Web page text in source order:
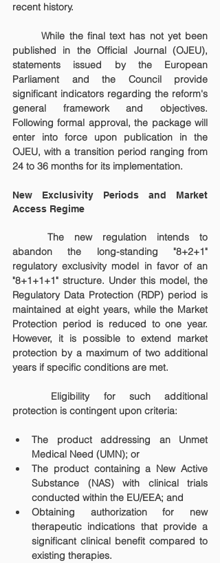
recent history.
	While the final text has not yet been
published in the Official Journal (OJEU),
statements issued by the European
Parliament and the Council provide
significant indicators regarding the reform's
general framework and objectives.
Following formal approval, the package will
enter into force upon publication in the
OJEU, with a transition period ranging from
24 to 36 months for its implementation.
New Exclusivity Periods and Market
Access Regime
abandon the long-standing "8+2+1"
regulatory exclusivity model in favor of an
"8+1+1+1" structure. Under this model, the
Regulatory Data Protection (RDP) period is
maintained at eight years, while the Market
Protection period is reduced to one year.
However, it is possible to extend market
protection by a maximum of two additional
years if specific conditions are met.
protection is contingent upon criteria:
The product addressing an Unmet
Medical Need (UMN); or
The product containing a New Active
Substance (NAS) with clinical trials
conducted within the EU/EEA; and
Obtaining authorization for new
therapeutic indications that provide a
significant clinical benefit compared to
existing therapies.